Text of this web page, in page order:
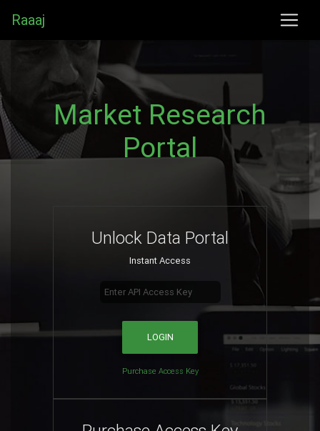
Raaaj
Market Research
Portal
Unlock Data Portal
Instant Access
Purchase Access Key